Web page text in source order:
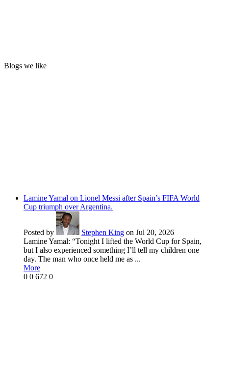
Blogs we like
Lamine Yamal on Lionel Messi after Spain’s FIFA World
Cup triumph over Argentina.
Posted by Stephen King on Jul 20, 2026
Lamine Yamal: “Tonight I lifted the World Cup for Spain,
but I also experienced something I’ll tell my children one
day. The man who once held me as ...
More
0 0 672 0